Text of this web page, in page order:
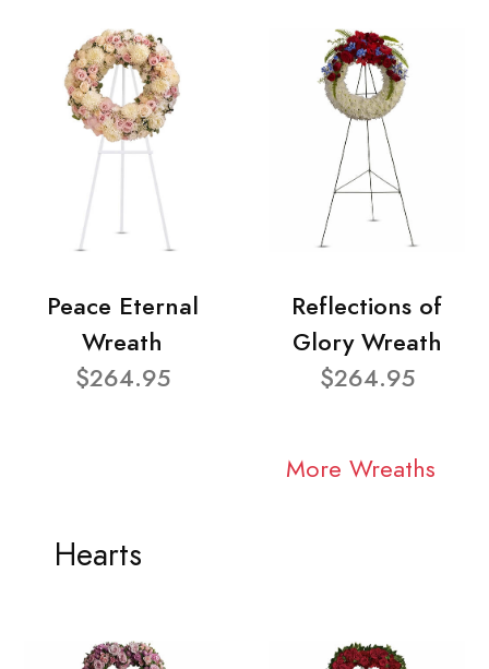
Peace Eternal
Wreath
$264.95
Reflections of
Glory Wreath
$264.95
More Wreaths
Hearts